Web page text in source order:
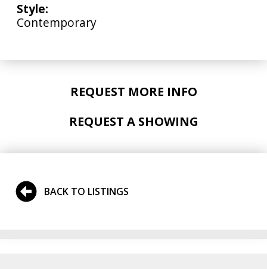
Style:
Contemporary
REQUEST MORE INFO
REQUEST A SHOWING
BACK TO LISTINGS